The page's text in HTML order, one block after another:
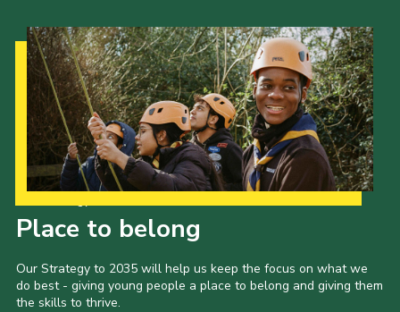
Place to belong
Our Strategy to 2035 will help us keep the focus on what we
do best - giving young people a place to belong and giving them
the skills to thrive.